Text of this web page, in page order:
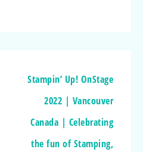
Stampin’ Up! OnStage
2022 | Vancouver
Canada | Celebrating
the fun of Stamping,